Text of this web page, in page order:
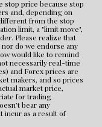
stop price because stop
and, depending on
from the stop
limit, a "limit move",
Please realize that
do we endorse any
would like to remind
necessarily real-time
and Forex prices are
makers, and so prices
market price,
for trading
bear any
incur as a result of